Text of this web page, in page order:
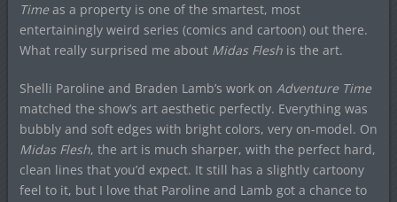
Timeas a property is one of the smartest, most
entertainingly weird series (comics and cartoon) out there.
What really surprised me about Midas Fleshis the art.
Shelli Paroline and Braden Lamb’s work on Adventure Time
matched the show’s art aesthetic perfectly. Everything was
bubbly and soft edges with bright colors, very on-model. On
Midas Flesh, the art is much sharper, with the perfect hard,
clean lines that you’d expect. It still has a slightly cartoony
feel to it, but I love that Paroline and Lamb got a chance to